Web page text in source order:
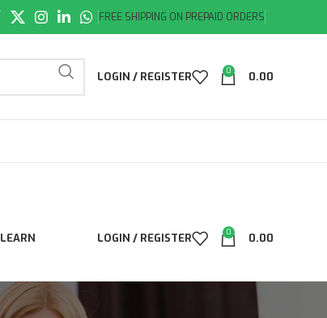
FREE SHIPPING ON PREPAID ORDERS
LOGIN / REGISTER 0 0.00
LEARN LOGIN / REGISTER 0 0.00